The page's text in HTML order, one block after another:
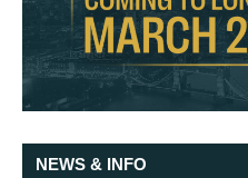
NEWS & INFO